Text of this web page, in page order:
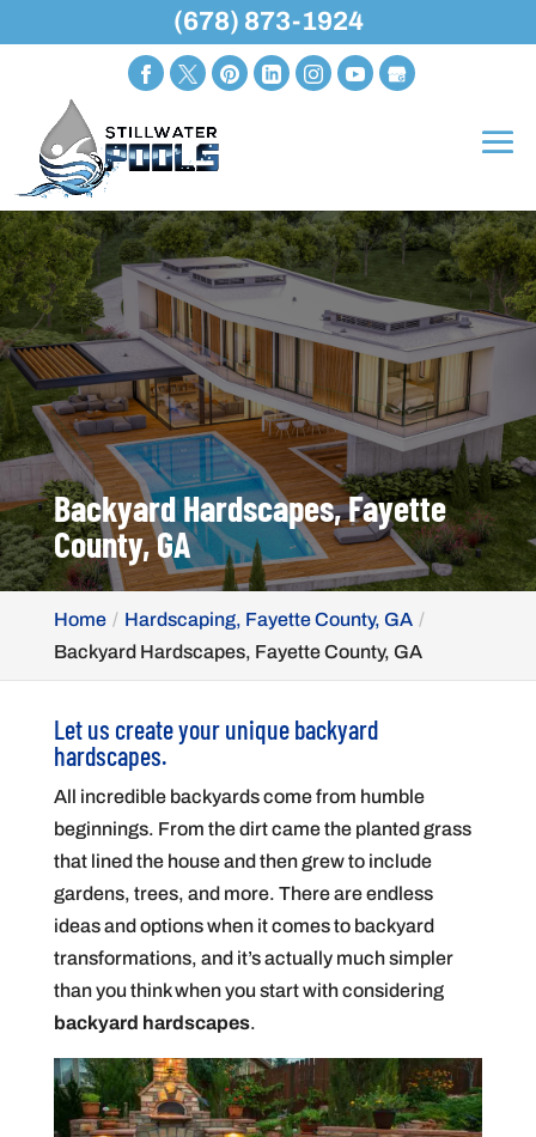
Backyard Hardscapes, Fayette
County, GA
Home
Hardscaping, Fayette County, GA
Backyard Hardscapes, Fayette County, GA
Let us create your unique backyard
hardscapes.
All incredible backyards come from humble
beginnings. From the dirt came the planted grass
that lined the house and then grew to include
gardens, trees, and more. There are endless
ideas and options when it comes to backyard
transformations, and it’s actually much simpler
than you think when you start with considering
backyard hardscapes.
(678) 873-1924